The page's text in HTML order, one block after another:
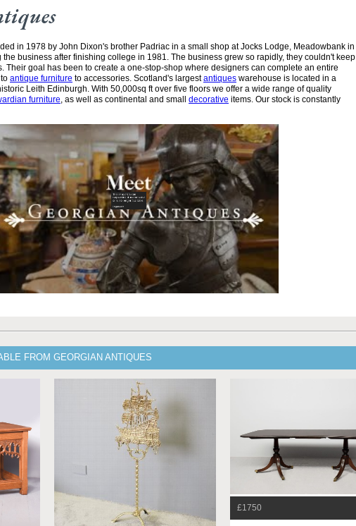
in 1978 by John Dixon's brother Padriac in a small shop at Jocks Lodge, Meadowbank in
the business after finishing college in 1981. The business grew so rapidly, they couldn't keep
Their goal has been to create a one-stop-shop where designers can complete an entire
to antique furniture to accessories. Scotland's largestantiques warehouse is located in a
Leith Edinburgh. With 50,000sq ft over five floors we offer a wide range of quality
furniture , as well as continental and small decorative items. Our stock is constantly
FROM GEORGIAN ANTIQUES
£1750